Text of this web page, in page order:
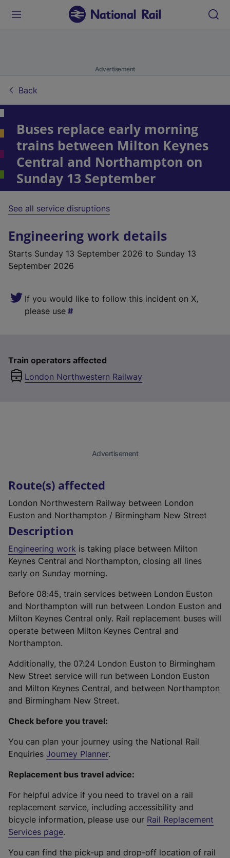
Advertisement
Back
Buses replace early morning
trains between Milton Keynes
Central and Northampton on
Sunday 13 September
See all service disruptions
Engineering work details
Starts Sunday 13 September 2026 to Sunday 13
September 2026
If you would like to follow this incident on X,
please use
Train operators affected
London Northwestern Railway
Route(s) affected
London Northwestern Railway between London
Euston and Northampton / Birmingham New Street
Description
Engineering work is taking place between Milton
Keynes Central and Northampton, closing all lines
early on Sunday morning.
Before 08:45, train services between London Euston
and Northampton will run between London Euston and
Milton Keynes Central only. Rail replacement buses will
operate between Milton Keynes Central and
Northampton.
Additionally, the 07:24 London Euston to Birmingham
New Street service will run between London Euston
and Milton Keynes Central, and between Northampton
and Birmingham New Street.
Check before you travel:
You can plan your journey using the National Rail
Enquiries Journey Planner.
Replacement bus travel advice:
For helpful advice if you need to travel on a rail
replacement service, including accessibility and
bicycle information, please use our Rail Replacement
Services page.
You can find the pick-up and drop-off location of rail
Advertisement